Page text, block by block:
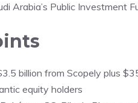
Arabia’s Public Investment
billion from Scopely plus
equity holders